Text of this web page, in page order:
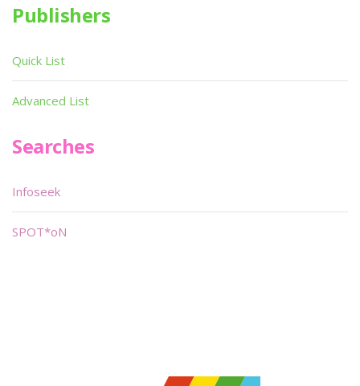
Publishers
Quick List
Advanced List
Searches
Infoseek
SPOT*oN